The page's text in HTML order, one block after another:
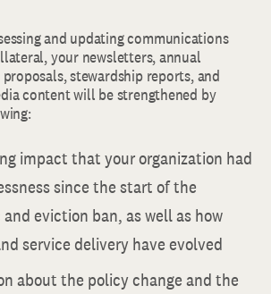
and updating communications
your newsletters, annual
stewardship reports, and
content will be strengthened by
impact that your organization had
since the start of the
eviction ban, as well as how
service delivery have evolved
about the policy change and the